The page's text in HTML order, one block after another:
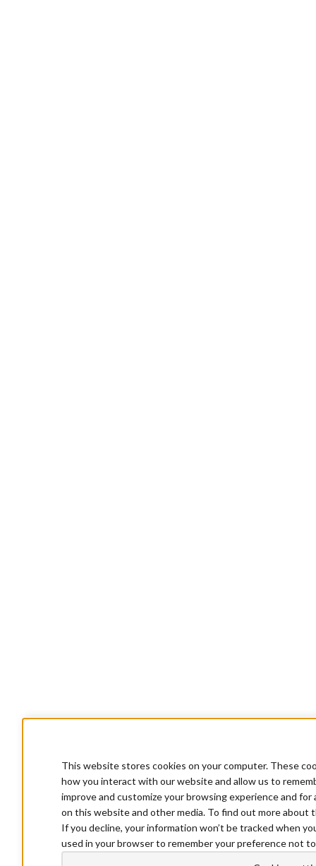
This website stores cookies on your computer. These
how you interact with our website and allow us to
improve and customize your browsing experience and
on this website and other media. To find out more about
If you decline, your information won’t be tracked when
used in your browser to remember your preference not